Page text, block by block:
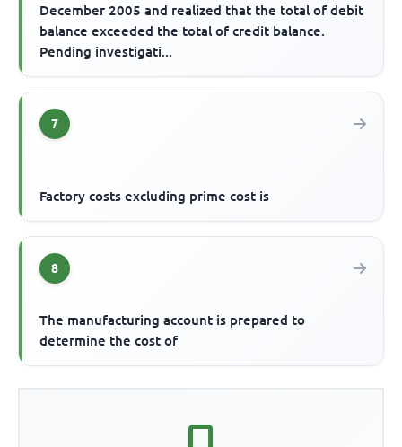
December 2005 and realized that the total of debit
balance exceeded the total of credit balance.
Pending investigati...
7
Factory costs excluding prime cost is
8
The manufacturing account is prepared to
determine the cost of